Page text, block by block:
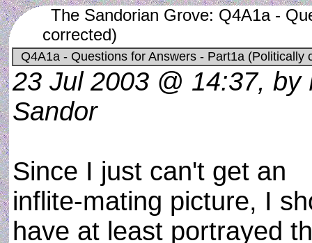
The Sandorian Grove: Q4A1a -
corrected)
Q4A1a - Questions for Answers - Part1a (Politically
23 Jul 2003 @ 14:37, by
Sandor
Since I just can't get an
inflite-mating picture, I
have at least portrayed